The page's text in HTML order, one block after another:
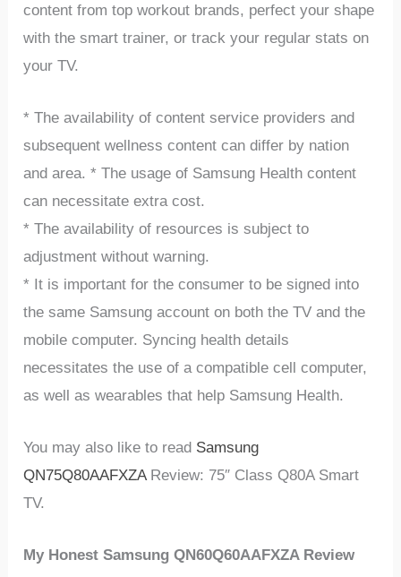
content from top workout brands, perfect your shape
with the smart trainer, or track your regular stats on
your TV.
* The availability of content service providers and
subsequent wellness content can differ by nation
and area. * The usage of Samsung Health content
can necessitate extra cost.
* The availability of resources is subject to
adjustment without warning.
* It is important for the consumer to be signed into
the same Samsung account on both the TV and the
mobile computer. Syncing health details
necessitates the use of a compatible cell computer,
as well as wearables that help Samsung Health.
You may also like to read Samsung
QN75Q80AAFXZAReview: 75″ Class Q80A Smart
TV.
My Honest Samsung QN60Q60AAFXZA Review